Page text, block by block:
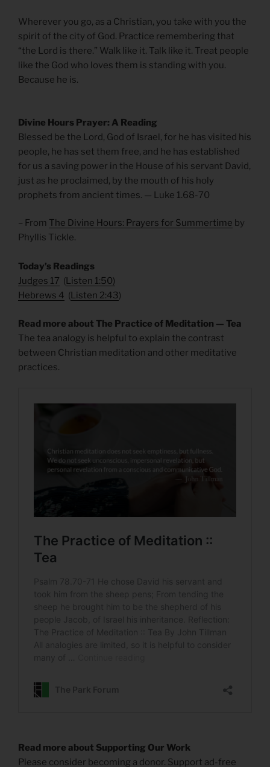
Wherever you go, as a Christian, you take with you the
spirit of the city of God. Practice remembering that
“the Lord is there.” Walk like it. Talk like it. Treat people
like the God who loves them is standing with you.
Because he is.
Divine Hours Prayer: A Reading
Blessed be the Lord, God of Israel, for he has visited his
people, he has set them free, and he has established
for us a saving power in the House of his servant David,
just as he proclaimed, by the mouth of his holy
prophets from ancient times. — Luke 1.68-70
– From The Divine Hours: Prayers for Summertime by
Phyllis Tickle.
Today’s Readings
Judges 17 (Listen 1:50)
Hebrews 4 (Listen 2:43)
Read more about The Practice of Meditation — Tea
The tea analogy is helpful to explain the contrast
between Christian meditation and other meditative
practices.
Read more about Supporting Our Work
Please consider becoming a donor. Support ad-free